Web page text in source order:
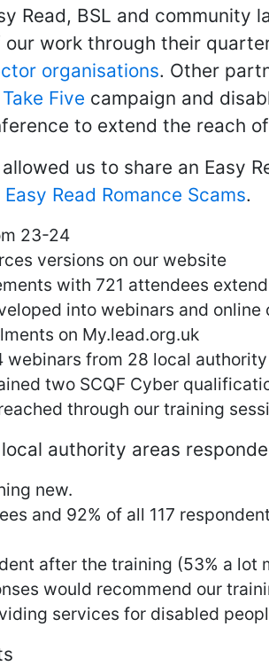
Read, BSL and community
work through their
organisations. Other
Take Five campaign and
to extend the reach
us to share an Easy
Easy Read Romance Scams.
23-24
versions on our website
with 721 attendees
into webinars and online
on My.lead.org.uk
webinars from 28 local authority
two SCQF Cyber
through our training
local authority areas
new.
and 92% of all 117
after the training (53% a
would recommend our
services for disabled